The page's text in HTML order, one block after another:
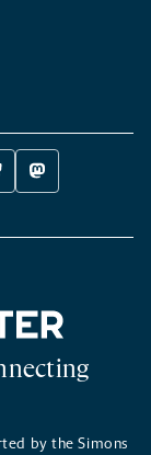
MASTODON
-
NEW
by the Simons